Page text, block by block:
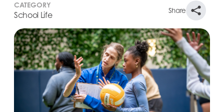
CATEGORY
School Life Share
Learning happens in many ways at The Windward
School. Windward students’ needs are different—
their classroom requirements unique, their social-
emotional journeys distinct. Part of the School’s
approach to reshaping education is through field
trips and Friday trips. Field trips are taken during